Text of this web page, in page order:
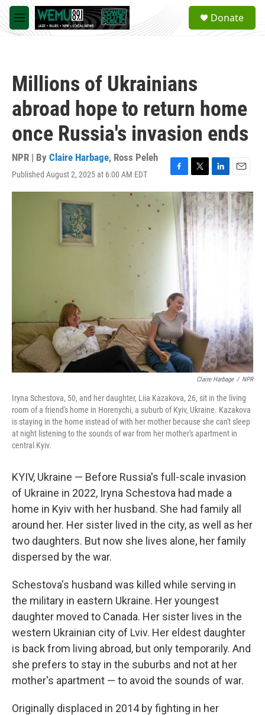
Skip to main content
M
e
a
Donate
Millions of Ukrainians
abroad hope to return home
once Russia's invasion ends
NPR | By Claire Harbage, Ross Peleh
Published August 2, 2025 at 6:00 AM EDT
F
a
c
e
b
o
T
w
i
t
t
e
r
L
i
n
k
e
E
m
a
i
l
Claire Harbage / NPR
Iryna Schestova, 50, and her daughter, Liia Kazakova, 26, sit in the living
room of a friend's home in Horenychi, a suburb of Kyiv, Ukraine. Kazakova
is staying in the home instead of with her mother because she can't sleep
at night listening to the sounds of war from her mother's apartment in
central Kyiv.
KYIV, Ukraine — Before Russia's full-scale invasion
of Ukraine in 2022, Iryna Schestova had made a
home in Kyiv with her husband. She had family all
around her. Her sister lived in the city, as well as her
two daughters. But now she lives alone, her family
dispersed by the war.
Schestova's husband was killed while serving in
the military in eastern Ukraine. Her youngest
daughter moved to Canada. Her sister lives in the
western Ukrainian city of Lviv. Her eldest daughter
is back from living abroad, but only temporarily. And
she prefers to stay in the suburbs and not at her
mother's apartment — to avoid the sounds of war.
Originally displaced in 2014 by fighting in her